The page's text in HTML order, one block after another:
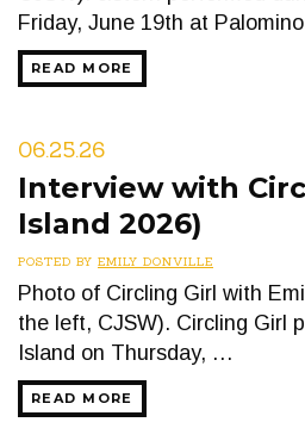
Friday, June 19th at
READ MORE
06.25.26
Interview with
Island 2026)
POSTED BY EMILY DONVILLE
Photo of Circling Girl with
the left, CJSW). Circling Girl
Island on Thursday, …
READ MORE